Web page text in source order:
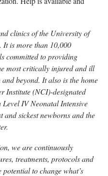
clinics of the University of
It is more than 10,000
committed to providing
most critically injured and ill
beyond. It also is the home
Institute (NCI)-designated
IV Neonatal Intensive
sickest newborns and the
we are continuously
treatments, protocols and
to change what’s